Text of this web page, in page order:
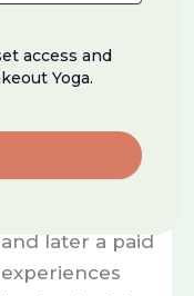
I started by
preschool
programs that
including
later a paid
access and
Yoga.